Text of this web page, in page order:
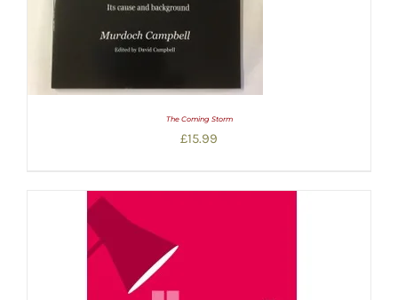
The Coming Storm
£15.99